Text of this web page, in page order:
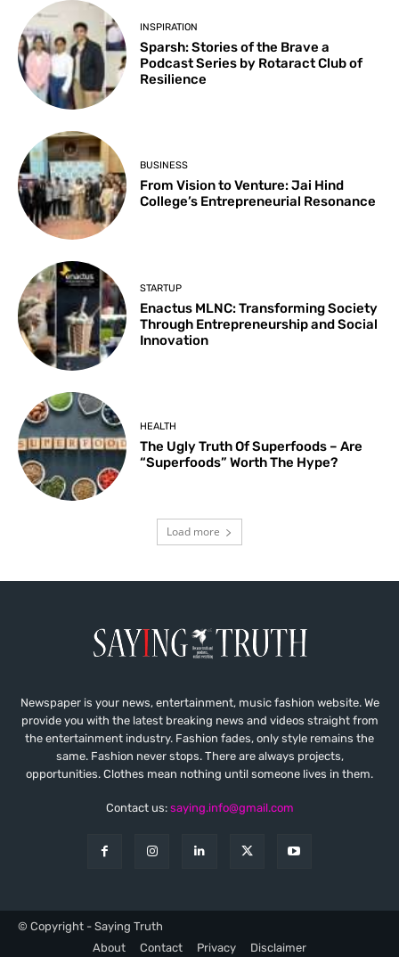
INSPIRATION
Sparsh: Stories of the Brave a
Podcast Series by Rotaract Club of
Resilience
BUSINESS
From Vision to Venture: Jai Hind
College’s Entrepreneurial Resonance
STARTUP
Enactus MLNC: Transforming Society
Through Entrepreneurship and Social
Innovation
HEALTH
The Ugly Truth Of Superfoods – Are
“Superfoods” Worth The Hype?
Load more
Newspaper is your news, entertainment, music fashion website. We
provide you with the latest breaking news and videos straight from
the entertainment industry. Fashion fades, only style remains the
same. Fashion never stops. There are always projects,
opportunities. Clothes mean nothing until someone lives in them.
Contact us: saying.info@gmail.com
© Copyright - Saying Truth
About
Contact Privacy Disclaimer